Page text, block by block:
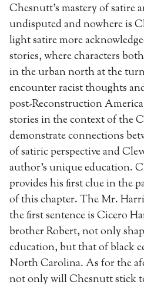
Chesnutt’s mastery of satire
undisputed and nowhere is
light satire more
stories, where characters
in the urban north at the
encounter racist thoughts
post-Reconstruction
stories in the context of the
demonstrate connections
of satiric perspective and
author’s unique education.
provides his first clue in the
of this chapter. The Mr.
the first sentence is Cicero
brother Robert, not only
education, but that of black
North Carolina. As for the
not only will Chesnutt stick